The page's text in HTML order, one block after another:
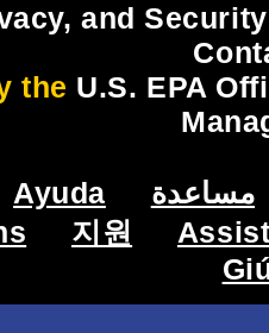
and
the U.S. EPA
Ayuda
مساعدة
지원